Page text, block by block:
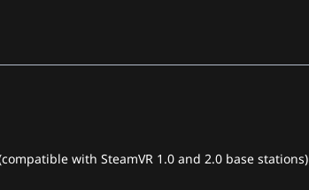
with SteamVR 1.0 and 2.0 base stations)